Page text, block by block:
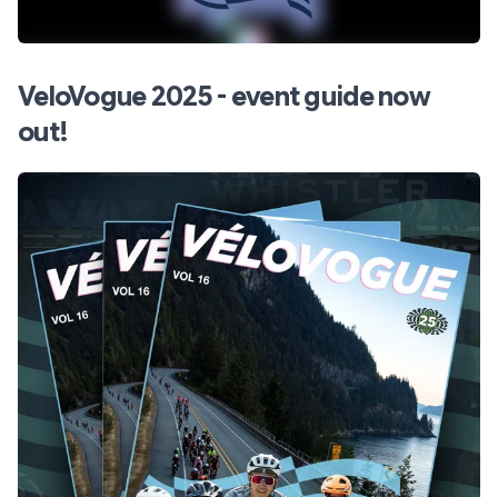
VeloVogue 2025 - event guide now
out!